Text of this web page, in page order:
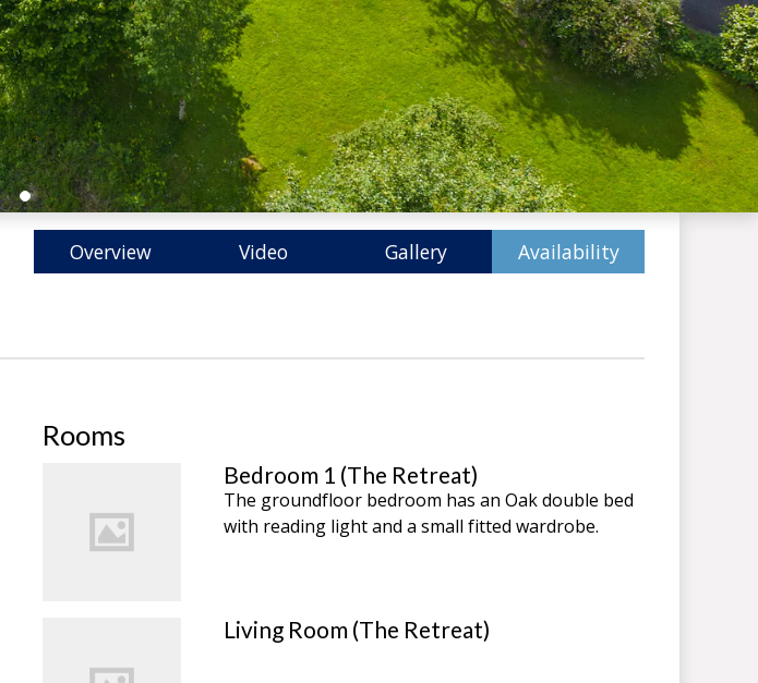
Overview Video Gallery Availability
Rooms
Bedroom 1 (The Retreat)
The groundfloor bedroom has an Oak double bed
with reading light and a small fitted wardrobe.
Living Room (The Retreat)